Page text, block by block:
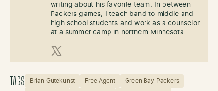
writing about his favorite team. In between
Packers games, I teach band to middle and
high school students and work as a counselor
at a summer camp in northern Minnesota.
X (Twitter)
TAGS Brian Gutekunst Free Agent Green Bay Packers